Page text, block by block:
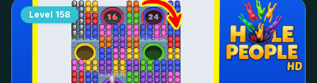
Level 158